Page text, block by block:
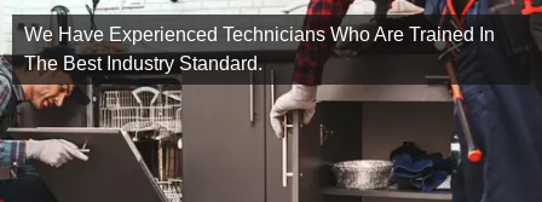
We Have Experienced Technicians Who Are Trained In
The Best Industry Standard.